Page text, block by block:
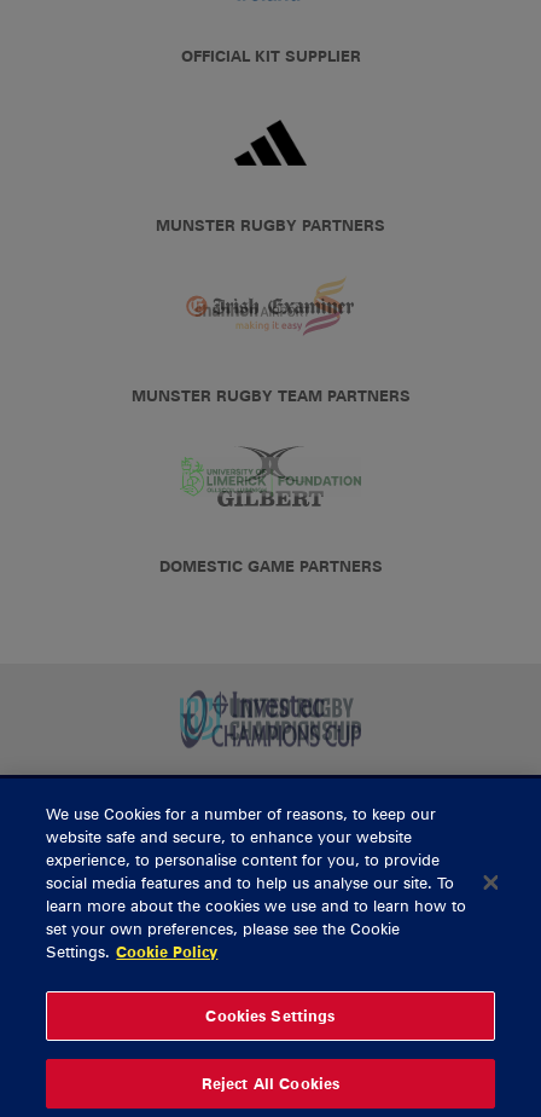
OFFICIAL KIT SUPPLIER
MUNSTER RUGBY PARTNERS
MUNSTER RUGBY TEAM PARTNERS
DOMESTIC GAME PARTNERS
BUY TICKETS
CONTACT US
General Enquiries
Thomond Park
061 421 100
© 2026 Content Copyright Munster Rugby
We use Cookies for a number of reasons, to keep our
website safe and secure, to enhance your website
experience, to personalise content for you, to provide
social media features and to help us analyse our site. To
learn more about the cookies we use and to learn how to
set your own preferences, please see the Cookie
Settings. Cookie Policy
Cookies Settings
Reject All Cookies